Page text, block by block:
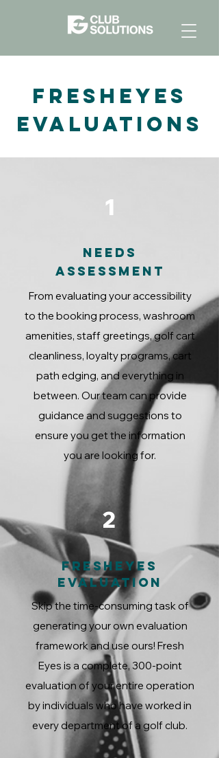
FreshEyes
Evaluations
1
Needs
assessment
From evaluating your accessibility
to the booking process, washroom
amenities, staff greetings, golf cart
cleanliness, loyalty programs, cart
path edging, and everything in
between. Our team can provide
guidance and suggestions to
ensure you get the information
you are looking for.
2
FreshEyes
Evaluation
Skip the time-consuming task of
generating your own evaluation
framework and use ours! Fresh
Eyes is a complete, 300-point
evaluation of your entire operation
by individuals who have worked in
every department of a golf club.